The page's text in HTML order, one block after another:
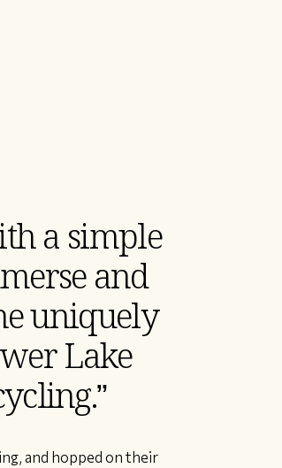
a simple
and
uniquely
Lake
and hopped on their